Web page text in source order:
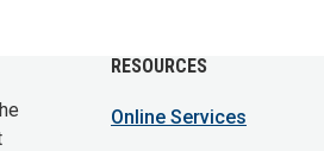
RESOURCES
Online Services